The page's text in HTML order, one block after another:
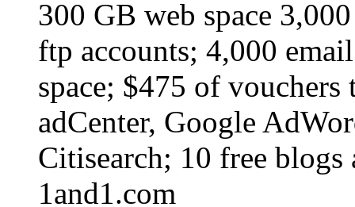
300 GB web space
ftp accounts; 4,000
space; $475 of
adCenter, Google
Citisearch; 10 free
1and1.com